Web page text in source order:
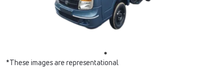
*These images are representational